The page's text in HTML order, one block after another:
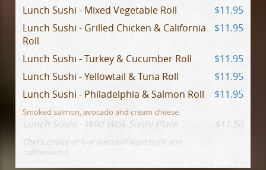
Lunch Sushi - Mixed Vegetable Roll
$11.95
Lunch Sushi - Grilled Chicken & California
Roll
$11.95
Lunch Sushi - Turkey & Cucumber Roll
$11.95
Lunch Sushi - Yellowtail & Tuna Roll
$11.95
Lunch Sushi - Philadelphia & Salmon Roll
$11.95
Smoked salmon, avocado and cream cheese.
Lunch Sushi - Wild Wok Sushi Plate $11.50
Chef's choice of four pieces of nigiri sushi and
california roll.